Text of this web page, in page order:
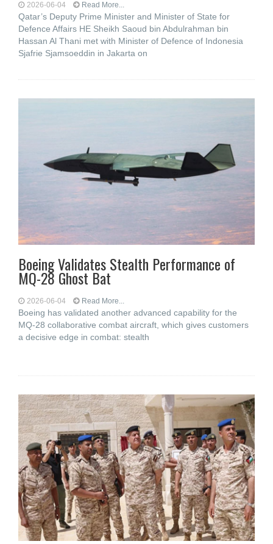
2026-06-04 Read More...
Qatar’s Deputy Prime Minister and Minister of State for
Defence Affairs HE Sheikh Saoud bin Abdulrahman bin
Hassan Al Thani met with Minister of Defence of Indonesia
Sjafrie Sjamsoeddin in Jakarta on
Boeing Validates Stealth Performance of
MQ-28 Ghost Bat
2026-06-04 Read More...
Boeing has validated another advanced capability for the
MQ-28 collaborative combat aircraft, which gives customers
a decisive edge in combat: stealth